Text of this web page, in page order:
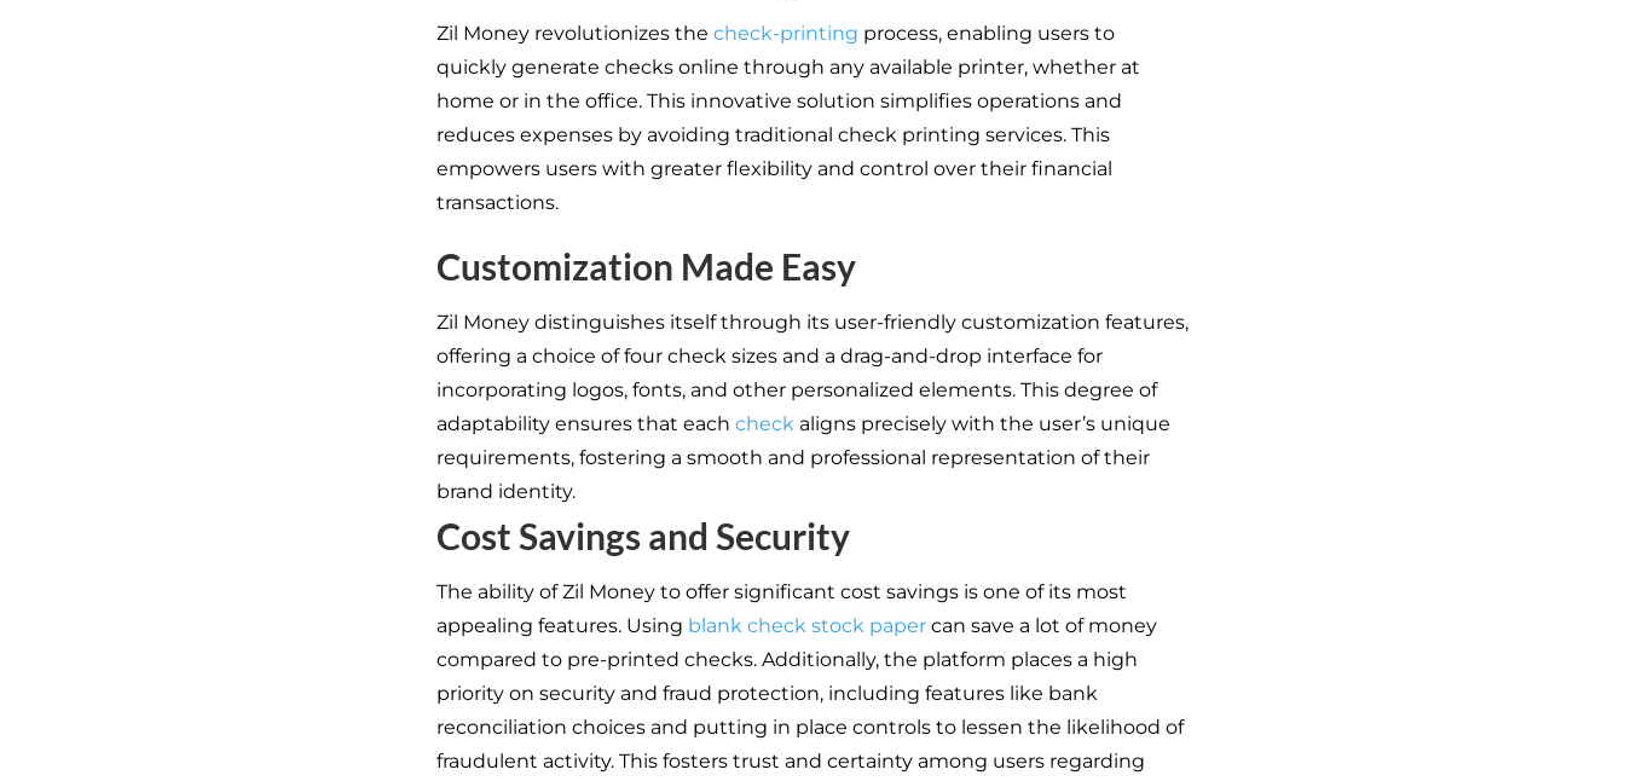
Zil Money revolutionizes the check-printing process, enabling users to
quickly generate checks online through any available printer, whether at
home or in the office. This innovative solution simplifies operations and
reduces expenses by avoiding traditional check printing services. This
empowers users with greater flexibility and control over their financial
transactions.
Customization Made Easy
Zil Money distinguishes itself through its user-friendly customization features,
offering a choice of four check sizes and a drag-and-drop interface for
incorporating logos, fonts, and other personalized elements. This degree of
adaptability ensures that each check aligns precisely with the user’s unique
requirements, fostering a smooth and professional representation of their
brand identity.
Cost Savings and Security
The ability of Zil Money to offer significant cost savings is one of its most
appealing features. Using blank check stock papercan save a lot of money
compared to pre-printed checks. Additionally, the platform places a high
priority on security and fraud protection, including features like bank
reconciliation choices and putting in place controls to lessen the likelihood of
fraudulent activity. This fosters trust and certainty among users regarding